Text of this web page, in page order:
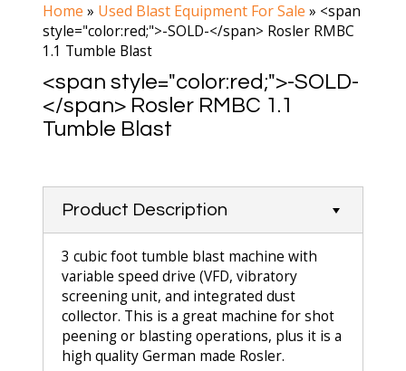
Home » Used Blast Equipment For Sale » <span
style="color:red;">-SOLD-</span> Rosler RMBC
1.1 Tumble Blast
<span style="color:red;">-SOLD-
</span> Rosler RMBC 1.1
Tumble Blast
Product Description
3 cubic foot tumble blast machine with
variable speed drive (VFD, vibratory
screening unit, and integrated dust
collector. This is a great machine for shot
peening or blasting operations, plus it is a
high quality German made Rosler.